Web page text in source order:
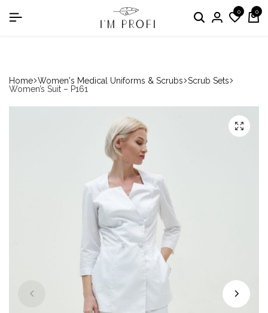
in the nomination "Best Medical Uniform Manufacturer"0 0
Home Women's Medical Uniforms & Scrubs Scrub Sets
Women’s Suit – P161